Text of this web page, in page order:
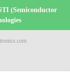
(Semiconductor